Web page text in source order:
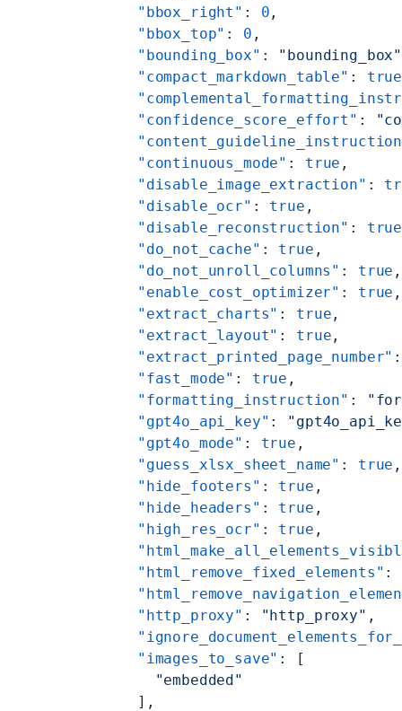
    "bbox_right"
: 0 ,
    "bbox_top"
: 0 ,
    "bounding_box"
: "bounding_box"
    "compact_markdown_table"
: true
    "confidence_score_effort"
:
    "continuous_mode"
: true ,
    "disable_image_extraction"
:
    "disable_ocr"
: true ,
    "disable_reconstruction"
: true
    "do_not_cache"
: true ,
    "do_not_unroll_columns"
: true ,
    "enable_cost_optimizer"
: true ,
    "extract_charts"
: true ,
    "extract_layout"
: true ,
    "extract_printed_page_number"
    "fast_mode"
: true ,
    "formatting_instruction"
:
    "gpt4o_api_key"
:
    "gpt4o_mode"
: true ,
    "guess_xlsx_sheet_name"
: true ,
    "hide_footers"
: true ,
    "hide_headers"
: true ,
    "high_res_ocr"
: true ,
    "html_remove_fixed_elements"
:
    "http_proxy"
: "http_proxy" ,
    "images_to_save"
: [
      "embedded"
    ],